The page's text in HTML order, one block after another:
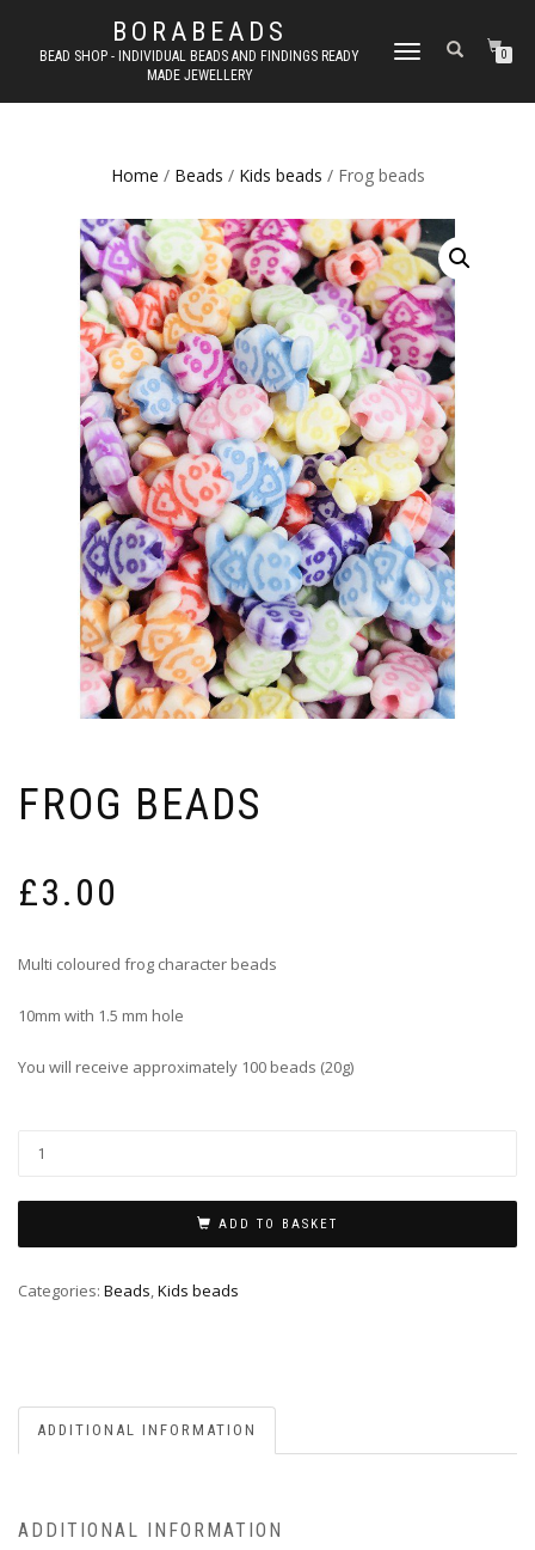
BORABEADS
BEAD SHOP - INDIVIDUAL BEADS AND FINDINGS READY
MADE JEWELLERY
TOGGLE
0
Home / Beads / Kids beads / Frog beads
FROG BEADS
£3.00
Multi coloured frog character beads
10mm with 1.5 mm hole
You will receive approximately 100 beads (20g)
ADD TO BASKET
Categories: Beads,Kids beads
ADDITIONAL INFORMATION
ADDITIONAL INFORMATION